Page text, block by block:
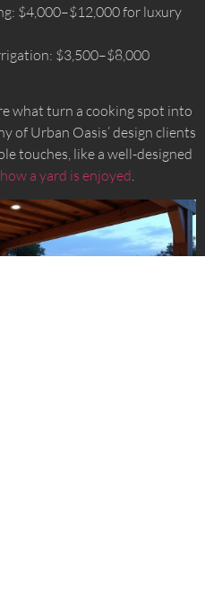
$4,000–$12,000 for luxury
$3,500–$8,000
what turn a cooking spot into
of Urban Oasis’ design clients
touches, like a well-designed
a yard is enjoyed.